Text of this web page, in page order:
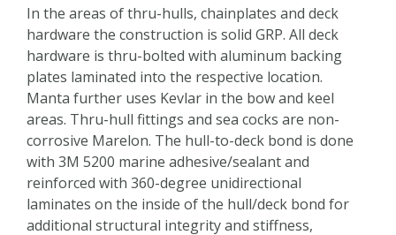
In the areas of thru-hulls, chainplates and deck
hardware the construction is solid GRP. All deck
hardware is thru-bolted with aluminum backing
plates laminated into the respective location.
Manta further uses Kevlar in the bow and keel
areas. Thru-hull fittings and sea cocks are non-
corrosive Marelon. The hull-to-deck bond is done
with 3M 5200 marine adhesive/sealant and
reinforced with 360-degree unidirectional
laminates on the inside of the hull/deck bond for
additional structural integrity and stiffness,